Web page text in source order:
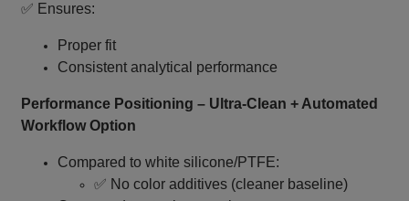
✅ Ensures:
Proper fit
Consistent analytical performance
Performance Positioning – Ultra‑Clean + Automated
Workflow Option
Compared to white silicone/PTFE:
✅ No color additives (cleaner baseline)